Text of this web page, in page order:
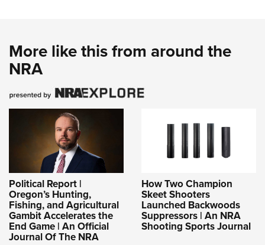
More like this from around the
NRA
Political Report |
Oregon’s Hunting,
Fishing, and Agricultural
Gambit Accelerates the
End Game | An Official
Journal Of The NRA
How Two Champion
Skeet Shooters
Launched Backwoods
Suppressors | An NRA
Shooting Sports Journal